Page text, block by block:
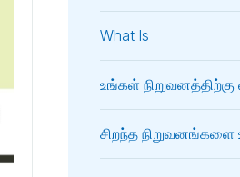
What Is
உங்கள்
சிறந்த நிறுவனங்களை